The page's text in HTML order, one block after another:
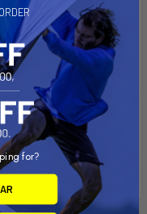
speed records or a
edge innovation, the
and precision on
with unmatched
powered by Naish's
craftsmanship in
for?